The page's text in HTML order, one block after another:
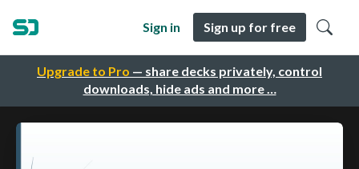
Upgrade to Pro — share decks privately, control
downloads, hide ads and more …
Sign in Sign up for free